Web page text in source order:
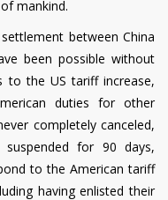
mankind.
between China
been possible without
to the US tariff increase,
duties for other
completely canceled,
for 90 days,
to the American tariff
having enlisted their